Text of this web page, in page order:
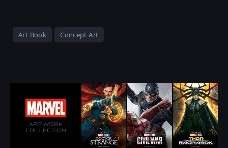
Art Book Concept Art